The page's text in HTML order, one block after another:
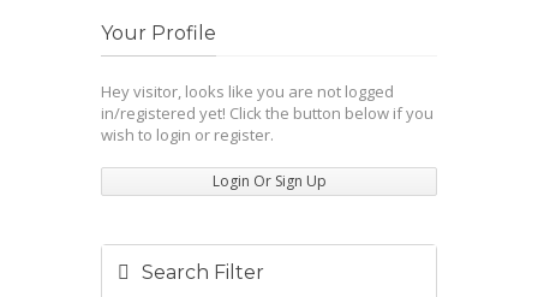
Your Profile
Hey visitor, looks like you are not logged
in/registered yet! Click the button below if you
wish to login or register.
Login Or Sign Up
Search Filter